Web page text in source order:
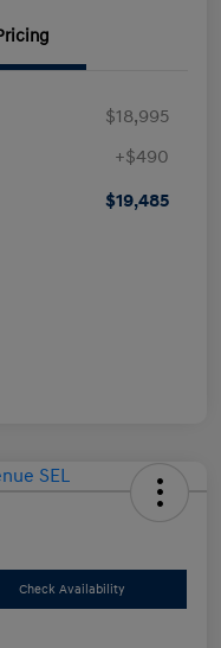
$18,995
+$490
$19,485
Check Availability